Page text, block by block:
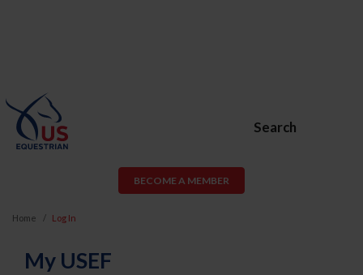
Search
BECOME A MEMBER
Home Log In
My USEF